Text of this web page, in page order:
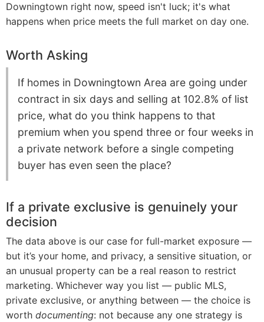
Downingtown right now, speed isn't luck; it's what
happens when price meets the full market on day one.
Worth Asking
If homes in Downingtown Area are going under
contract in six days and selling at 102.8% of list
price, what do you think happens to that
premium when you spend three or four weeks in
a private network before a single competing
buyer has even seen the place?
If a private exclusive is genuinely your
decision
The data above is our case for full-market exposure —
but it’s your home, and privacy, a sensitive situation, or
an unusual property can be a real reason to restrict
marketing. Whichever way you list — public MLS,
private exclusive, or anything between — the choice is
worth documenting: not because any one strategy is